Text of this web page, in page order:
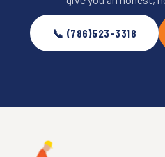
📞 (786)523-3318